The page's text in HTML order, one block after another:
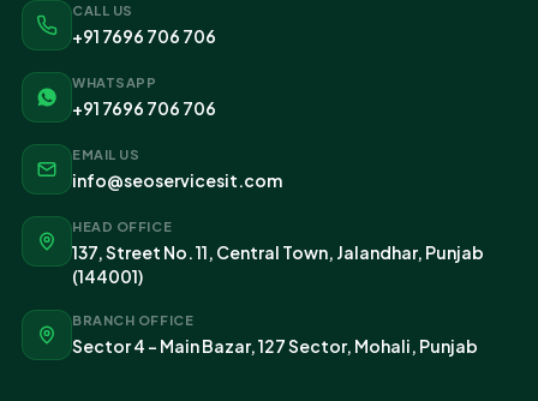
CALL US
+91 7696 706 706
WHATSAPP
+91 7696 706 706
EMAIL US
info@seoservicesit.com
HEAD OFFICE
137, Street No. 11, Central Town, Jalandhar, Punjab
(144001)
BRANCH OFFICE
Sector 4 - Main Bazar, 127 Sector, Mohali, Punjab